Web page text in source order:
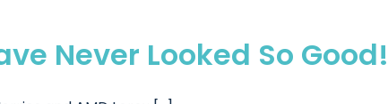
Never Looked So Good!